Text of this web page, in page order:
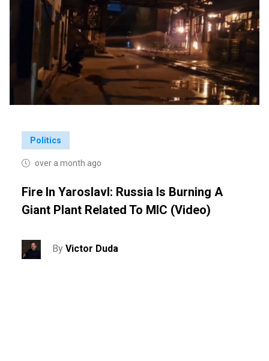
Politics
over a month ago
Fire In Yaroslavl: Russia Is Burning A
Giant Plant Related To MIC (video)
ByVictor Duda